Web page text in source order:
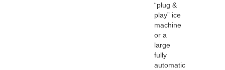
“plug &
play” ice
machine
or a
large
fully
automatic